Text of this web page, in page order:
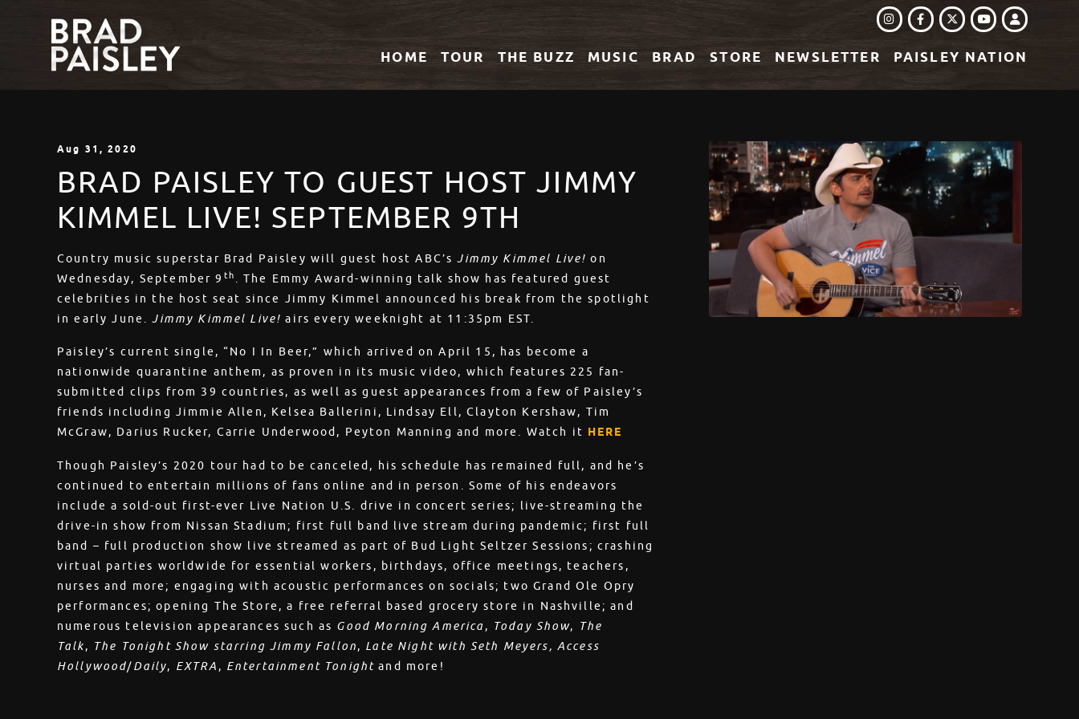
HOME TOUR THE BUZZ MUSIC BRAD STORE NEWSLETTER PAISLEY NATION
INSTAGRAM
FACEBOOK
TWITTER
YOUTUBE
LOGIN
Aug 31 , 2020
BRAD PAISLEY TO GUEST HOST JIMMY
KIMMEL LIVE! SEPTEMBER 9TH
Country music superstar Brad Paisley will guest host ABC’sJimmy Kimmel Live!on
Wednesday, September 9 th . The Emmy Award-winning talk show has featured guest
celebrities in the host seat since Jimmy Kimmel announced his break from the spotlight
in early June.Jimmy Kimmel Live!airs every weeknight at 11:35pm EST.
Paisley’s current single, “No I In Beer,” which arrived on April 15, has become a
nationwide quarantine anthem, as proven in its music video, which features 225 fan-
submitted clips from 39 countries, as well as guest appearances from a few of Paisley’s
friends including Jimmie Allen, Kelsea Ballerini, Lindsay Ell, Clayton Kershaw, Tim
McGraw, Darius Rucker, Carrie Underwood, Peyton Manning and more. Watch it HERE
Though Paisley’s 2020 tour had to be canceled, his schedule has remained full, and he’s
continued to entertain millions of fans online and in person. Some of his endeavors
include a sold-out first-ever Live Nation U.S. drive in concert series; live-streaming the
drive-in show from Nissan Stadium; first full band live stream during pandemic; first full
band – full production show live streamed as part of Bud Light Seltzer Sessions; crashing
virtual parties worldwide for essential workers, birthdays, office meetings, teachers,
nurses and more; engaging with acoustic performances on socials; two Grand Ole Opry
performances; opening The Store, a free referral based grocery store in Nashville; and
numerous television appearances such as Good Morning America , Today Show, The
Talk, The Tonight Show starring Jimmy Fallon, Late Night with Seth Meyers, Access
Hollywood/Daily, EXTRA , Entertainment Tonight and more!